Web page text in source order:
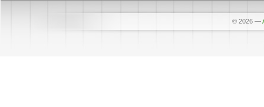
© 2026 —